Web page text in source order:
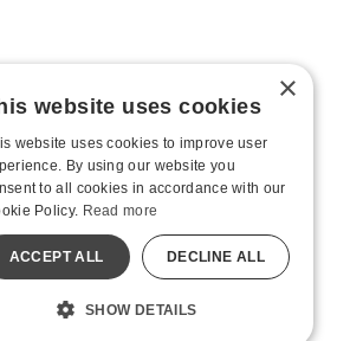
Warm Springs Road, Suite B343, Las Vegas, NV
89119
offers and discounts. Some exclusions may apply.
without notice. While supplies last. Online Only
Hollywood. All Rights Reserved
All models are over 18.
×
website uses cookies
website uses cookies to improve user
By using our website you
to all cookies in accordance with our
Policy. Read more
ACCEPT ALL DECLINE ALL
SHOW DETAILS